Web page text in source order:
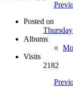
Posted on
Albums
Visits
2182